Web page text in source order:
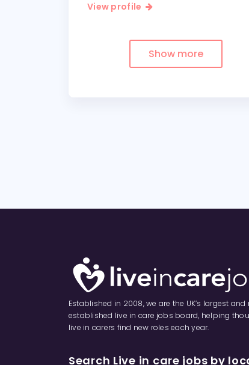
View profile
Show more
Established in 2008, we are the UK’s largest
established live in care jobs board, helping
live in carers find new roles each year.
Search Live in care jobs by